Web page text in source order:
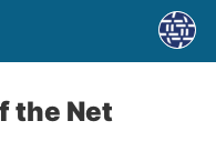
the Net